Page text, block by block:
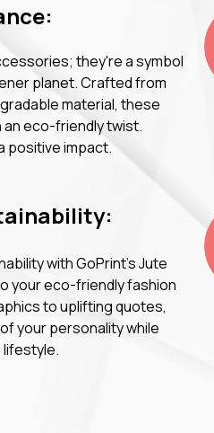
they're a symbol
planet. Crafted from
material, these
eco-friendly twist.
positive impact.
with GoPrint's Jute
your eco-friendly fashion
to uplifting quotes,
your personality while